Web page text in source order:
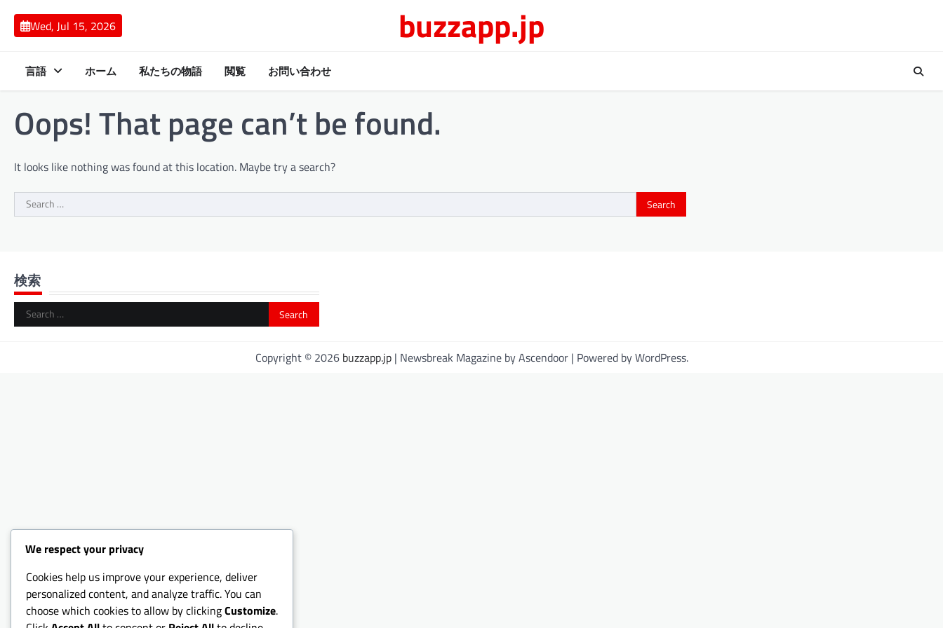
content
Wed, Jul 15, 2026 buzzapp.jp
言語 ホーム 私たちの物語 閲覧 お問い合わせ
Oops! That page can’t be found.
It looks like nothing was found at this location. Maybe try a search?
Search
for:
検索
Search
for:
Copyright © 2026 buzzapp.jp| Newsbreak Magazine byAscendoor| Powered byWordPress.
We respect your privacy
Cookies help us improve your experience, deliver
personalized content, and analyze traffic. You can
choose which cookies to allow by clickingCustomize.